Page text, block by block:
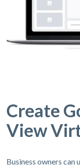
Create
View
Business owners